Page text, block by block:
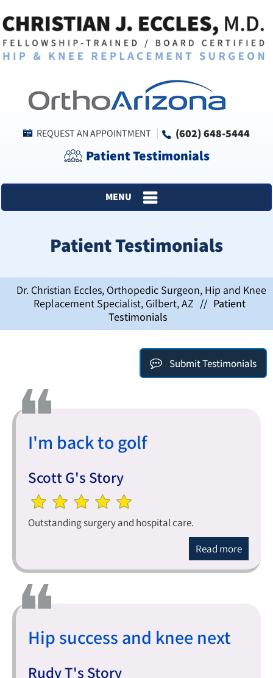
REQUEST AN APPOINTMENT (602) 648-5444
Patient Testimonials
MENU
Patient Testimonials
Dr. Christian Eccles, Orthopedic Surgeon, Hip and Knee
Replacement Specialist, Gilbert, AZ // Patient
Testimonials
Submit Testimonials
I'm back to golf
Scott G's Story
Outstanding surgery and hospital care.
Read more
Hip success and knee next
Rudy T's Story